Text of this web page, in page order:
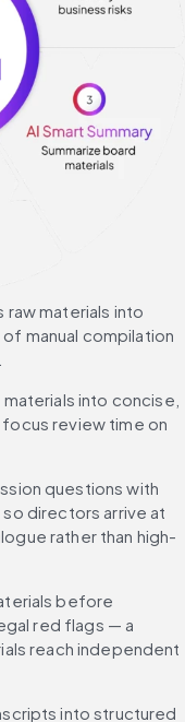
materials into
manual compilation
into concise,
review time on
questions with
directors arrive at
rather than high-
before
red flags — a
reach independent
into structured